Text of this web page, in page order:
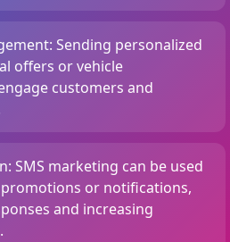
Sending personalized
offers or vehicle
customers and
SMS marketing can be used
or notifications,
and increasing